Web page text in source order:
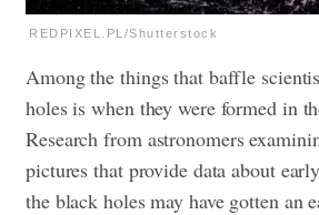
REDPIXEL.PL/Shutterstock
Among the things that baffle
holes is when they were formed in
Research from astronomers
pictures that provide data about
the black holes may have gotten an